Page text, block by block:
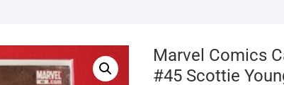
Marvel Comics
#45 Scottie